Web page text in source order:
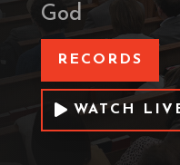
God
RECORDS
WATCH